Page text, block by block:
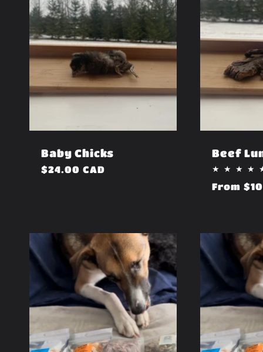
c
t
i
o
n
Baby Chicks
Regular
$24.00 CAD
Beef
Regular
From